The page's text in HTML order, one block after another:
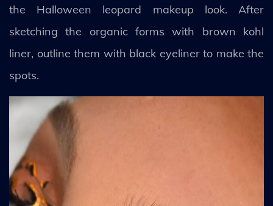
the Halloween leopard makeup look. After
sketching the organic forms with brown kohl
liner, outline them with black eyeliner to make the
spots.